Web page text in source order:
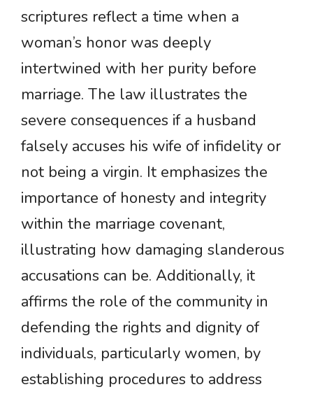
scriptures reflect a time when a
woman’s honor was deeply
intertwined with her purity before
marriage. The law illustrates the
severe consequences if a husband
falsely accuses his wife of infidelity or
not being a virgin. It emphasizes the
importance of honesty and integrity
within the marriage covenant,
illustrating how damaging slanderous
accusations can be. Additionally, it
affirms the role of the community in
defending the rights and dignity of
individuals, particularly women, by
establishing procedures to address